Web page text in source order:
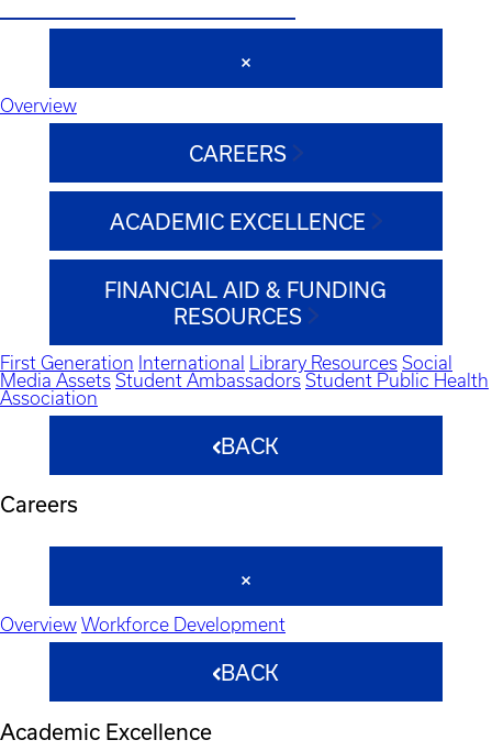
Overview
CAREERS
ACADEMIC EXCELLENCE
FINANCIAL AID & FUNDING
RESOURCES
First Generation International Library Resources Social
Media Assets Student Ambassadors Student Public Health
Association
BACK
Careers
Overview Workforce Development
BACK
Academic Excellence